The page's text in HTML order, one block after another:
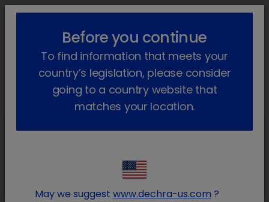
lock_outline search menu
Products
Heart & Kidney Support
Go back
Heart & Kidney Support
Heart & Kidney
Support
CKW Heart & Kidney Support
Before you continue
To find information that meets your
country’s legislation, please consider
going to a country website that
matches your location.
May we suggest www.dechra-us.com ?